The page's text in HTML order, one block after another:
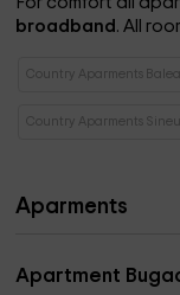
broadband . All
Country Aparments
Country Aparments Sineu
Aparments
Apartment